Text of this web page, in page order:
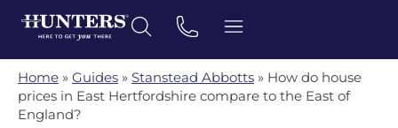
Home » Guides » Stanstead Abbotts » How do house
prices in East Hertfordshire compare to the East of
England?